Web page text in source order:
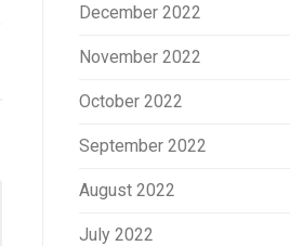
December 2022
November 2022
October 2022
September 2022
August 2022
July 2022